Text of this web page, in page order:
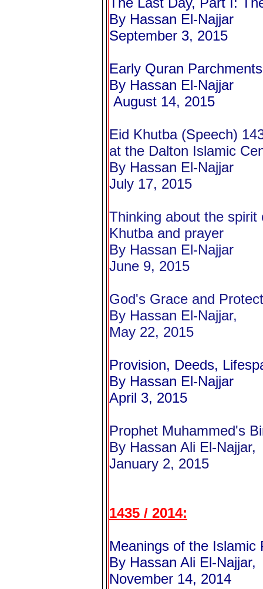
By Hassan El-Najjar
September 3, 2015
Early Quran Parchments
By Hassan El-Najjar
August 14, 2015
Eid Khutba (Speech)
at the Dalton Islamic
By Hassan El-Najjar
July 17, 2015
Thinking about the
Khutba and prayer
By Hassan El-Najjar
June 9, 2015
God's Grace and
By Hassan El-Najjar,
May 22, 2015
Provision, Deeds,
By Hassan El-Najjar
April 3, 2015
Prophet Muhammed's
By Hassan Ali El-Najjar,
January 2, 2015
1435 / 2014:
Meanings of the Islamic
By Hassan Ali El-Najjar,
November 14, 2014